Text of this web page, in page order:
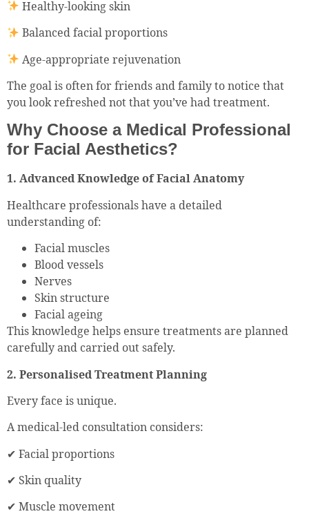
Healthy-looking skin
Balanced facial proportions
Age-appropriate rejuvenation
The goal is often for friends and family to notice that
you look refreshed not that you’ve had treatment.
Why Choose a Medical Professional
for Facial Aesthetics?
1. Advanced Knowledge of Facial Anatomy
Healthcare professionals have a detailed
understanding of:
Facial muscles
Blood vessels
Nerves
Skin structure
Facial ageing
This knowledge helps ensure treatments are planned
carefully and carried out safely.
2. Personalised Treatment Planning
Every face is unique.
A medical-led consultation considers:
✔ Facial proportions
✔ Skin quality
✔ Muscle movement